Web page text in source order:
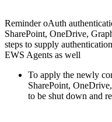
Reminder oAuth
SharePoint, OneDrive,
steps to supply
EWS Agents as well
To apply the newly
SharePoint,
to be shut down and